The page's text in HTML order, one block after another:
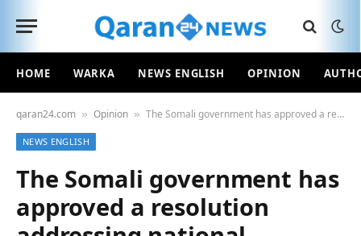
HOME WARKA NEWS ENGLISH OPINION
qaran24.com » Opinion » The Somali government has approved a resolution addressing national security threats
NEWS ENGLISH
The Somali government has
approved a resolution